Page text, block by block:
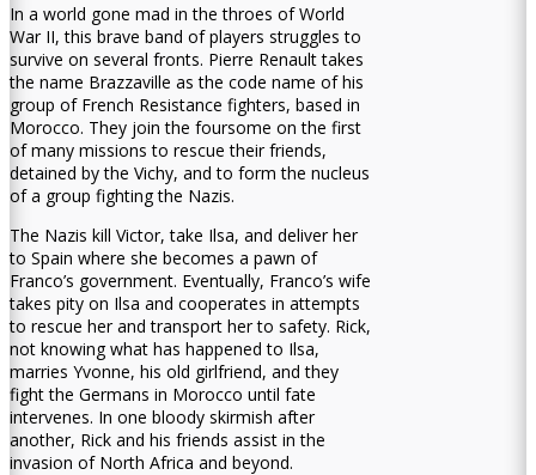
In a world gone mad in the throes of World
War II, this brave band of players struggles to
survive on several fronts. Pierre Renault takes
the name Brazzaville as the code name of his
group of French Resistance fighters, based in
Morocco. They join the foursome on the first
of many missions to rescue their friends,
detained by the Vichy, and to form the nucleus
of a group fighting the Nazis.
The Nazis kill Victor, take Ilsa, and deliver her
to Spain where she becomes a pawn of
Franco’s government. Eventually, Franco’s wife
takes pity on Ilsa and cooperates in attempts
to rescue her and transport her to safety. Rick,
not knowing what has happened to Ilsa,
marries Yvonne, his old girlfriend, and they
fight the Germans in Morocco until fate
intervenes. In one bloody skirmish after
another, Rick and his friends assist in the
invasion of North Africa and beyond.